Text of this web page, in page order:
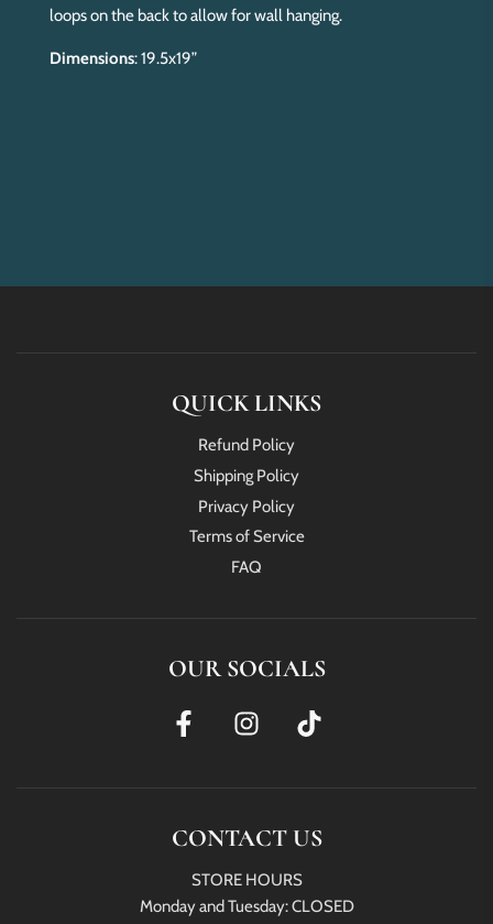
loops on the back to allow for wall hanging.
Dimensions: 19.5x19”
QUICK LINKS
Refund Policy
Shipping Policy
Privacy Policy
Terms of Service
FAQ
OUR SOCIALS
CONTACT US
STORE HOURS
Monday and Tuesday: CLOSED